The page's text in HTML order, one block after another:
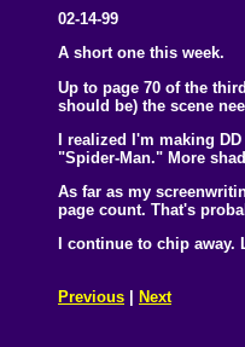
02-14-99
A short one this week.
Up to page 70 of the
should be) the scene
I realized I'm making
"Spider-Man." More
As far as my
page count. That's
I continue to chip
Previous | Next